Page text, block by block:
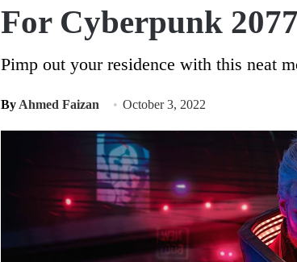
For Cyberpunk 2077
Pimp out your residence with this neat
By Ahmed Faizan October 3, 2022